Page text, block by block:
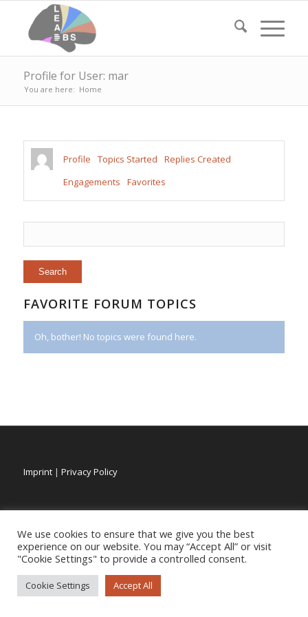
Profile for User: mar
You are here: Home
Profile Topics Started
Replies Created
Engagements
Favorites
FAVORITE FORUM TOPICS
Oh, bother! No topics were found here.
Imprint| Privacy Policy
We use cookies to ensure that we give you the best
experience on our website. You may “Accept All” or visit
"Cookie Settings" to provide a controlled consent.
Cookie Settings Accept All